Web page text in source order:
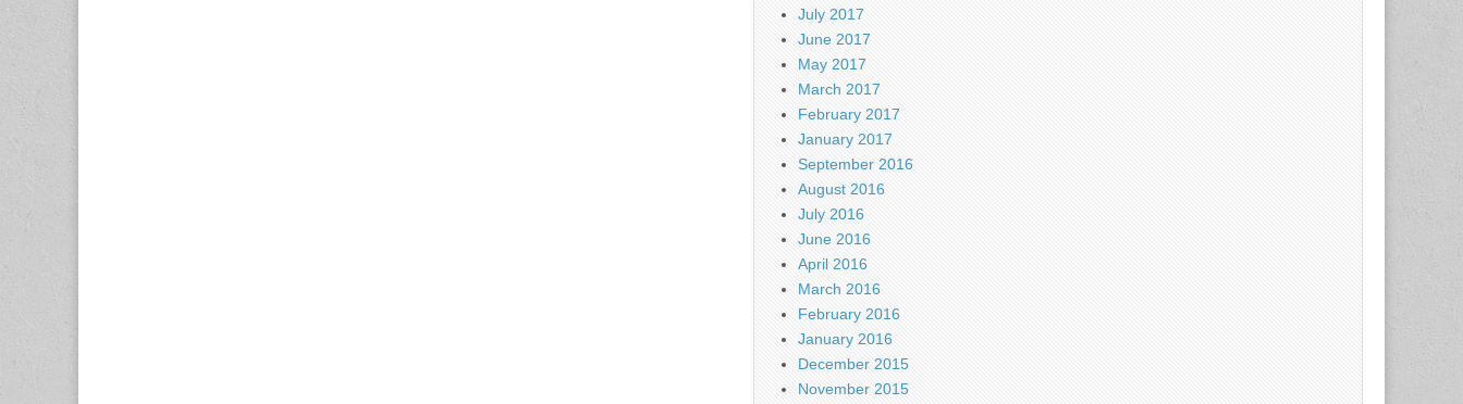
July 2017
June 2017
May 2017
March 2017
February 2017
January 2017
September 2016
August 2016
July 2016
June 2016
April 2016
March 2016
February 2016
January 2016
December 2015
November 2015